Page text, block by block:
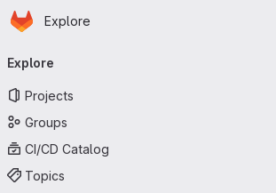
Skip to main content
Homepage
Explore
navigation
Explore
Projects
Groups
CI/CD Catalog
Topics